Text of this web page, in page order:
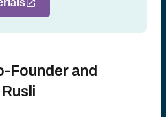
Founder and